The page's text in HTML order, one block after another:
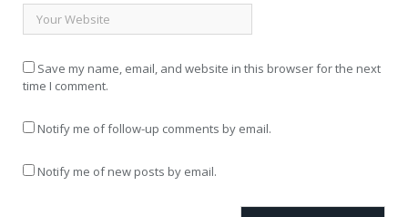
Save my name, email, and website in this browser for the next
time I comment.
Notify me of follow-up comments by email.
Notify me of new posts by email.